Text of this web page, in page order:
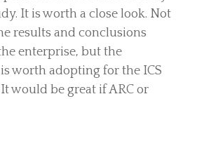
It is worth a close look. Not
results and conclusions
enterprise, but the
worth adopting for the ICS
would be great if ARC or